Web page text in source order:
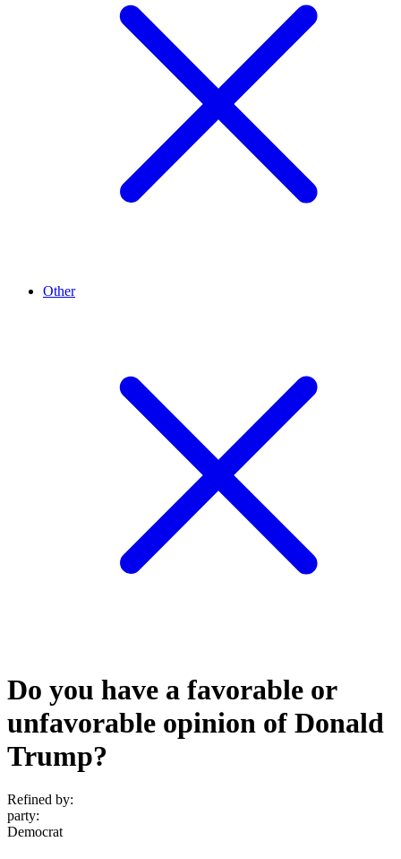
Other
Do you have a favorable or
unfavorable opinion of Donald
Trump?
Refined by:
party:
Democrat